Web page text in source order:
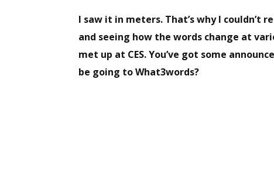
I saw it in meters. That’s why I couldn’t
and seeing how the words change at
met up at CES. You’ve got some
be going to What3words?